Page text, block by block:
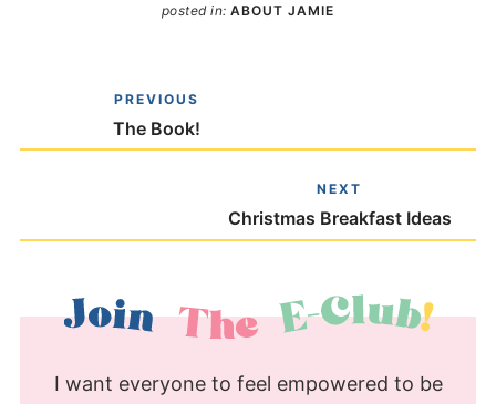
posted in:ABOUT JAMIE
PREVIOUS
The Book!
NEXT
Christmas Breakfast Ideas
I want everyone to feel empowered to be